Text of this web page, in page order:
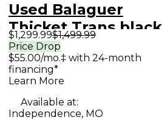
Used Balaguer
Thicket Trans black
flame Solid Body
Electric Guitar
$1,299.99$1,499.99
Price Drop
$55.00/mo.‡ with 24-month
financing*
Learn More
Available at:
Independence, MO